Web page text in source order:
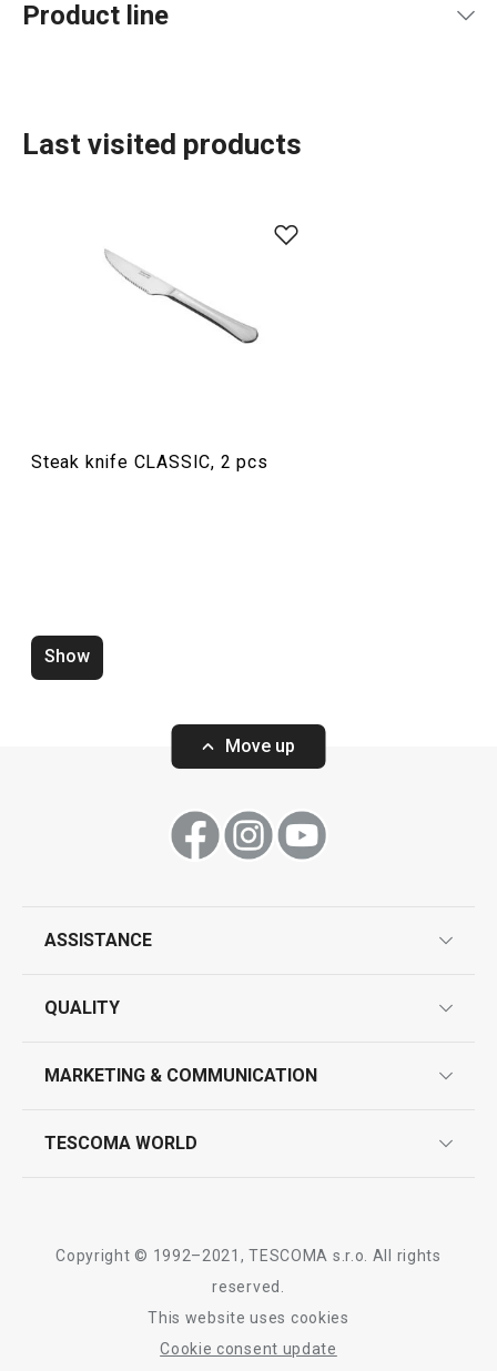
Product line
Dining
All products from line CLASSIC
Last visited products
Steak knife CLASSIC, 2 pcs
Show
Move up
ASSISTANCE
contact us
QUALITY
product testing
MARKETING & COMMUNICATION
TESCOMA WORLD
Tescoma worldwide
Copyright © 1992–2021, TESCOMA s.r.o. All rights
reserved.
This website uses cookies
Cookie consent update